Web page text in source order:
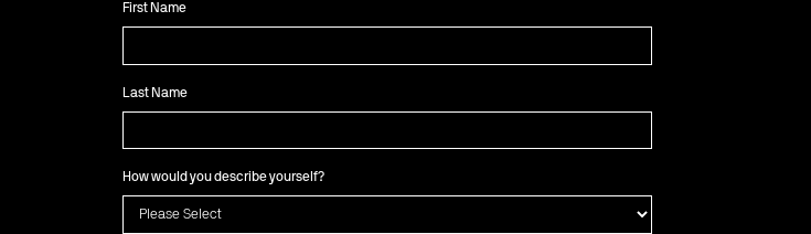
First Name
Last Name
How would you describe yourself?